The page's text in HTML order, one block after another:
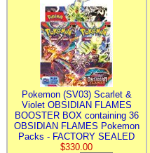
Pokemon (SV03) Scarlet &
Violet OBSIDIAN FLAMES
BOOSTER BOX containing 36
OBSIDIAN FLAMES Pokemon
Packs - FACTORY SEALED
$330.00